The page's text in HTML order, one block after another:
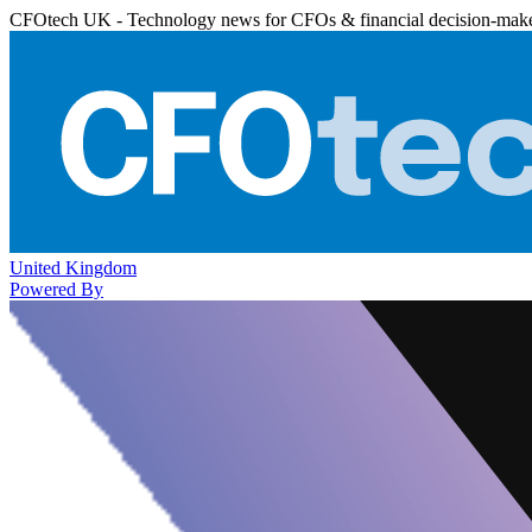
CFOtech UK - Technology news for CFOs & financial decision-
United Kingdom
Powered By